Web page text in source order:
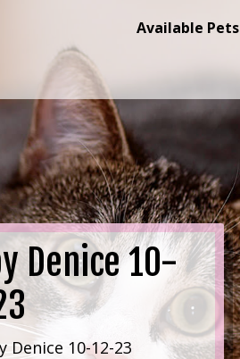
Available Pets
Denice 10-
Denice 10-12-23